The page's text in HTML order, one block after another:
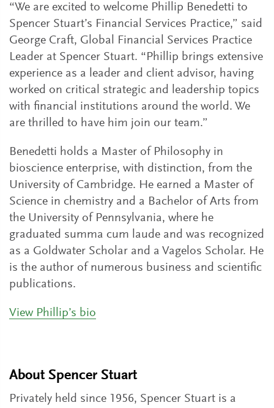
“We are excited to welcome Phillip Benedetti to
Spencer Stuart’s Financial Services Practice,” said
George Craft, Global Financial Services Practice
Leader at Spencer Stuart. “Phillip brings extensive
experience as a leader and client advisor, having
worked on critical strategic and leadership topics
with financial institutions around the world. We
are thrilled to have him join our team.”
Benedetti holds a Master of Philosophy in
bioscience enterprise, with distinction, from the
University of Cambridge. He earned a Master of
Science in chemistry and a Bachelor of Arts from
the University of Pennsylvania, where he
graduated summa cum laude and was recognized
as a Goldwater Scholar and a Vagelos Scholar. He
is the author of numerous business and scientific
publications.
View Phillip’s bio
About Spencer Stuart
Privately held since 1956, Spencer Stuart is a